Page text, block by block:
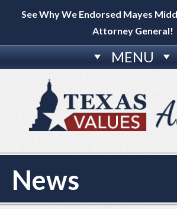
See Why We Endorsed Mayes
Attorney General!
MENU
News